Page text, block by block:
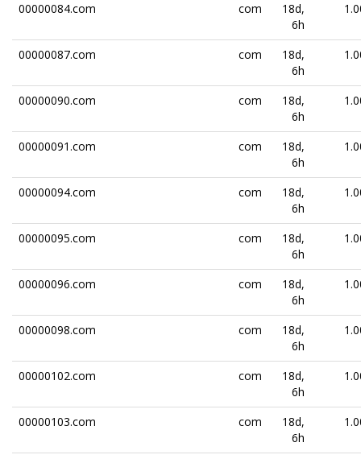
00000084.com com
18d,
6h
00000087.com com
18d,
6h
00000090.com com
18d,
6h
00000091.com com
18d,
6h
00000094.com com
18d,
6h
00000095.com com
18d,
6h
00000096.com com
18d,
6h
00000098.com com
18d,
6h
00000102.com com
18d,
6h
00000103.com com
18d,
6h